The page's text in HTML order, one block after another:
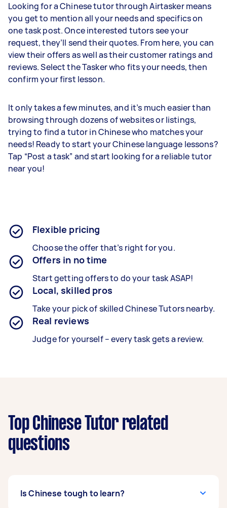
Looking for a Chinese tutor through Airtasker means
you get to mention all your needs and specifics on
one task post. Once interested tutors see your
request, they’ll send their quotes. From here, you can
view their offers as well as their customer ratings and
reviews. Select the Tasker who fits your needs, then
confirm your first lesson.
It only takes a few minutes, and it’s much easier than
browsing through dozens of websites or listings,
trying to find a tutor in Chinese who matches your
needs! Ready to start your Chinese language lessons?
Tap “Post a task” and start looking for a reliable tutor
near you!
Flexible pricing
Choose the offer that’s right for you.
Offers in no time
Start getting offers to do your task ASAP!
Local, skilled pros
Take your pick of skilled Chinese Tutors nearby.
Real reviews
Judge for yourself – every task gets a review.
Top Chinese Tutor related
questions
Is Chinese tough to learn?